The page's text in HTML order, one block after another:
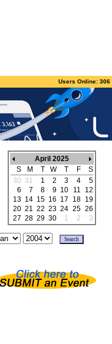
Users Online: 306
April 2025
S
M T W T F
S
30 31 1 2 3 4
5
6
7 8 9 10 11
12
13 14 15 16 17 18 19
20 21 22 23 24 25 26
27 28 29 30 1 2 3